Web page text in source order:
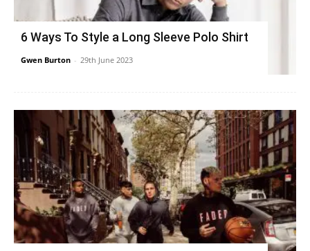
6 Ways To Style a Long Sleeve Polo Shirt
Gwen Burton - 29th June 2023